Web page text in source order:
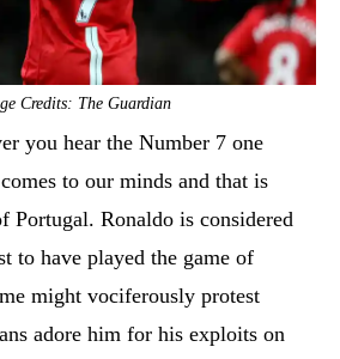
Credits: The Guardian
you hear the Number 7 one
to our minds and that is
Portugal. Ronaldo is considered
to have played the game of
might vociferously protest
adore him for his exploits on